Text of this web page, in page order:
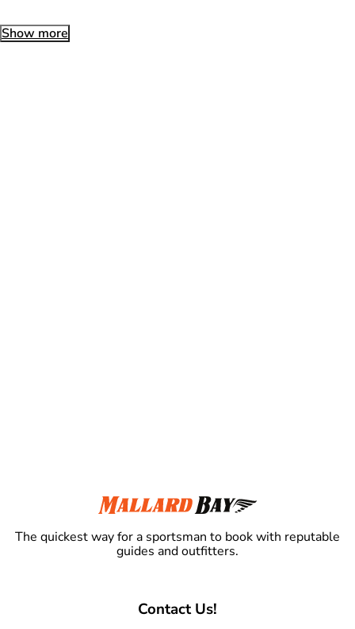
Show more
The quickest way for a sportsman to book with reputable
guides and outfitters.
Contact Us!